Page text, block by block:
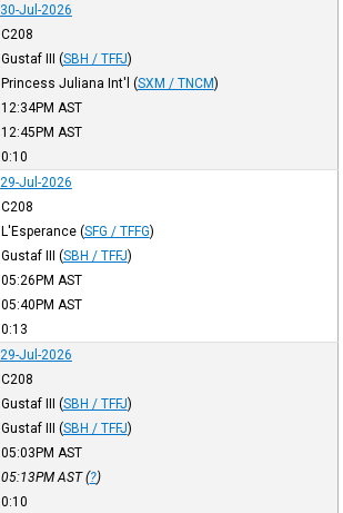
30-Jul-2026
C208
Gustaf III (SBH / TFFJ)
Princess Juliana Int'l (SXM / TNCM)
12:34PM AST
12:45PM AST
0:10
29-Jul-2026
C208
L'Esperance (SFG / TFFG)
Gustaf III (SBH / TFFJ)
05:26PM AST
05:40PM AST
0:13
29-Jul-2026
C208
Gustaf III (SBH / TFFJ)
Gustaf III (SBH / TFFJ)
05:03PM AST
05:13PM AST(?)
0:10